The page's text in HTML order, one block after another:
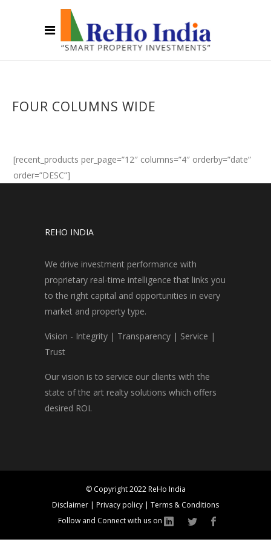
FOUR COLUMNS WIDE
[recent_products per_page=”12″ columns=”4″ orderby=”date”
order=”DESC”]
REHO INDIA
We drive investment performance with
proprietary real-time intelligence that links you
to the right capital and opportunities in every
market and property type.
Vision - Integrity | Transparency | Service |
Trust
Our vision is to service our clients with the
state of the art realty solutions which offers
desired ROI.
© Copyright 2022 ReHo India
Disclaimer | Privacy policy | Terms & Conditions
Follow and Connect with us on